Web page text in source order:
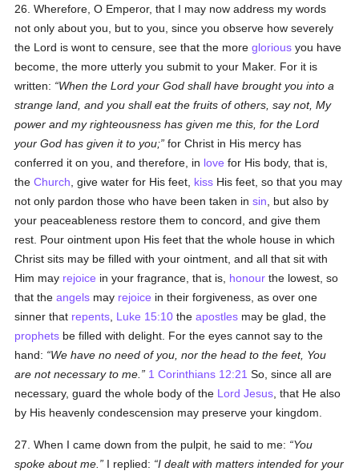
26. Wherefore, O Emperor, that I may now address my words
not only about you, but to you, since you observe how severely
the Lord is wont to censure, see that the moreglorious you have
become, the more utterly you submit to your Maker. For it is
written:
When the Lord your God shall have brought you into a
strange land, and you shall eat the fruits of others, say not, My
power and my righteousness has given me this, for the Lord
your God has given it to you; for Christ in His mercy has
conferred it on you, and therefore, in love for His body, that is,
theChurch , give water for His feet, kiss His feet, so that you may
not only pardon those who have been taken insin , but also by
your peaceableness restore them to concord, and give them
rest. Pour ointment upon His feet that the whole house in which
Christ sits may be filled with your ointment, and all that sit with
Him may rejoice in your fragrance, that is, honour the lowest, so
that theangels may rejoice in their forgiveness, as over one
sinner that repents Luke 15:10 theapostles may be glad, the
prophets be filled with delight. For the eyes cannot say to the
hand:
We have no need of you, nor the head to the feet, You
are not necessary to me.
1 Corinthians 12:21 So, since all are
necessary, guard the whole body of the Lord Jesus , that He also
by His heavenly condescension may preserve your kingdom.
27. When I came down from the pulpit, he said to me:
You
spoke about me.
I replied:
I dealt with matters intended for your